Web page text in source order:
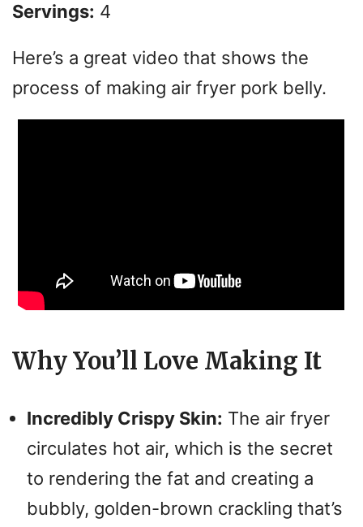
Servings: 4
Here’s a great video that shows the
process of making air fryer pork belly.
Why You’ll Love Making It
Incredibly Crispy Skin: The air fryer
circulates hot air, which is the secret
to rendering the fat and creating a
bubbly, golden-brown crackling that’s